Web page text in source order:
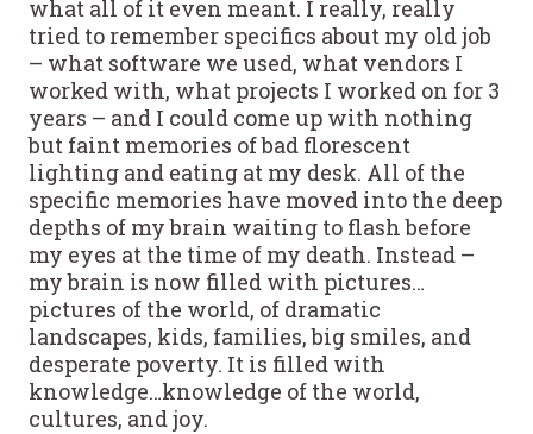
what all of it even meant. I really, really
tried to remember specifics about my old job
– what software we used, what vendors I
worked with, what projects I worked on for 3
years – and I could come up with nothing
but faint memories of bad florescent
lighting and eating at my desk. All of the
specific memories have moved into the deep
depths of my brain waiting to flash before
my eyes at the time of my death. Instead –
my brain is now filled with pictures…
pictures of the world, of dramatic
landscapes, kids, families, big smiles, and
desperate poverty. It is filled with
knowledge…knowledge of the world,
cultures, and joy.